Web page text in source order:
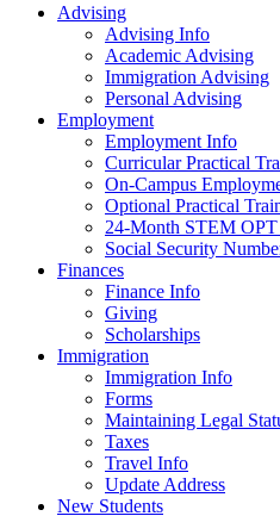
Advising
Advising Info
Academic Advising
Immigration Advising
Personal Advising
Employment
Employment Info
Curricular Practical
On-Campus
Optional Practical
24-Month STEM OPT
Social Security
Finances
Finance Info
Giving
Scholarships
Immigration
Immigration Info
Forms
Maintaining Legal
Taxes
Travel Info
Update Address
New Students